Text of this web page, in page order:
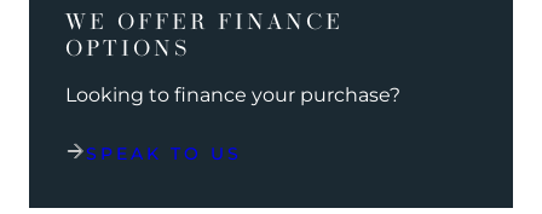
WE OFFER FINANCE
OPTIONS
Looking to finance your purchase?
SPEAK TO US